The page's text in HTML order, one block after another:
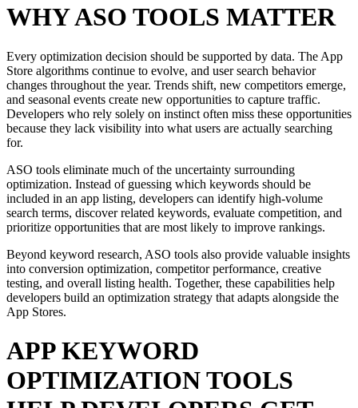
WHY ASO TOOLS MATTER
Every optimization decision should be supported by data. The App
Store algorithms continue to evolve, and user search behavior
changes throughout the year. Trends shift, new competitors emerge,
and seasonal events create new opportunities to capture traffic.
Developers who rely solely on instinct often miss these opportunities
because they lack visibility into what users are actually searching
for.
ASO tools eliminate much of the uncertainty surrounding
optimization. Instead of guessing which keywords should be
included in an app listing, developers can identify high-volume
search terms, discover related keywords, evaluate competition, and
prioritize opportunities that are most likely to improve rankings.
Beyond keyword research, ASO tools also provide valuable insights
into conversion optimization, competitor performance, creative
testing, and overall listing health. Together, these capabilities help
developers build an optimization strategy that adapts alongside the
App Stores.
APP KEYWORD
OPTIMIZATION TOOLS